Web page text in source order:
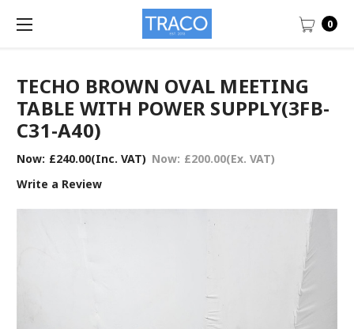
0
TECHO BROWN OVAL MEETING
TABLE WITH POWER SUPPLY(3FB-
C31-A40)
Now: £240.00(Inc. VAT) Now: £200.00(Ex. VAT)
Write a Review